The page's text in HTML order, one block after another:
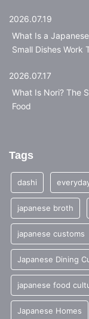
2026.07.19
What Is a
Small Dishes Work
2026.07.17
What Is Nori? The
Food
Tags
dashi
japanese broth
japanese customs
Japanese Dining
japanese food
Japanese Homes